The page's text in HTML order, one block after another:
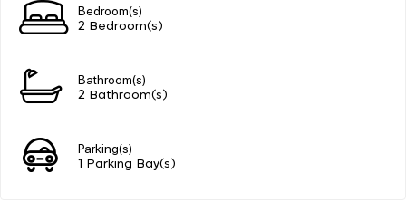
Bedroom(s)
2 Bedroom(s)
Bathroom(s)
2 Bathroom(s)
Parking(s)
1 Parking Bay(s)